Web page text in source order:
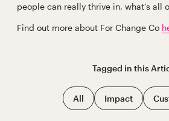
people can really thrive in, what’s all
Find out more about For Change Co
Tagged in this
All Impact